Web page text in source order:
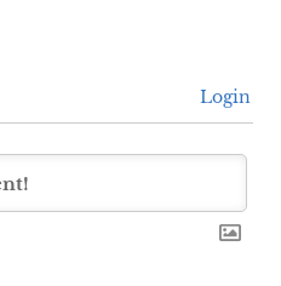
Login